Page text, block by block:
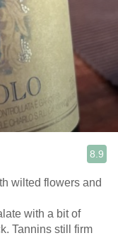
8.9
wilted flowers and
with a bit of
Tannins still firm